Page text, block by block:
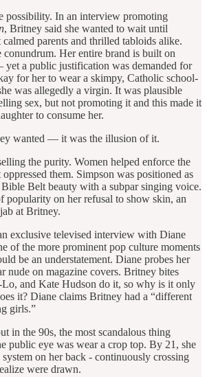
possibility. In an interview promoting
, Britney said she wanted to wait until
parents and thrilled tabloids alike.
conundrum. Her entire brand is built on
a public justification was demanded for
for her to wear a skimpy, Catholic school-
was allegedly a virgin. It was plausible
sex, but not promoting it and this made it
to consume her.
wanted — it was the illusion of it.
the purity. Women helped enforce the
them. Simpson was positioned as
Belt beauty with a subpar singing voice.
popularity on her refusal to show skin, an
at Britney.
exclusive televised interview with Diane
of the more prominent pop culture moments
be an understatement. Diane probes her
nude on magazine covers. Britney bites
and Kate Hudson do it, so why is it only
it? Diane claims Britney had a “different
girls.”
in the 90s, the most scandalous thing
public eye was wear a crop top. By 21, she
on her back - continuously crossing
were drawn.